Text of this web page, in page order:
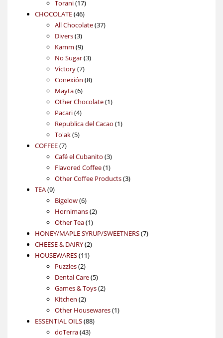
products
Torani 1717
products
CHOCOLATE 4646
products
All Chocolate 3737
Divers 33
products
Kamm 99
products
No Sugar 33
Victory 77
products
Conexión 88
Mayta 66
products
Other Chocolate 11
Pacari 44
products
Republica del Cacao 11
To'ak 55
COFFEE 77
products
Café el Cubanito 33
products
Flavored Coffee 11
product
Other Coffee Products 33
TEA 99
products
Bigelow 66
products
Hornimans 22
Other Tea 11
product
HONEY/MAPLE SYRUP/SWEETNERS 77
CHEESE & DAIRY 22
HOUSEWARES 1111
Puzzles 22
products
Dental Care 55
products
Games & Toys 22
Kitchen 22
products
Other Housewares 11
ESSENTIAL OILS 8888
doTerra 4343